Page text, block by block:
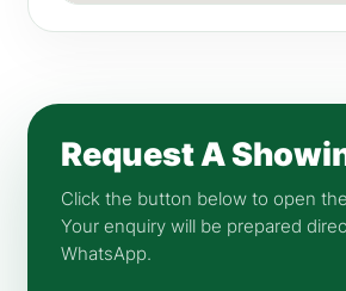
Request A
Click the button below to open
Your enquiry will be prepared
WhatsApp.